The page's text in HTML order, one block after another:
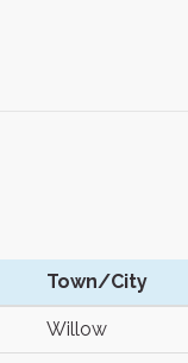
Town/City
Willow